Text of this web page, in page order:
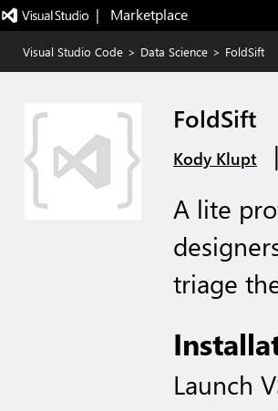
|   Marketplace
Visual Studio Code > Data Science > FoldSift
FoldSift
Kody Klupt |
A lite
triage
Launch